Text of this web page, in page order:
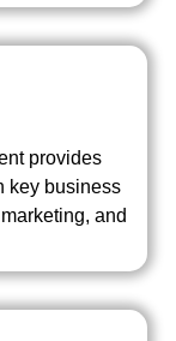
provides
key business
and